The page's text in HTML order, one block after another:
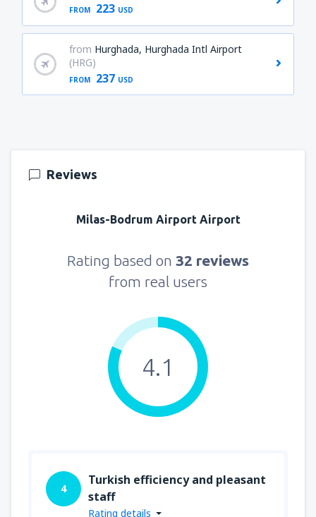
FROM 223 USD
from Hurghada, Hurghada Intl Airport
(HRG)
FROM 237 USD
Reviews
Milas-Bodrum Airport Airport
Rating based on 32 reviews
from real users
4.1
4
Turkish efficiency and pleasant
staff
Rating details